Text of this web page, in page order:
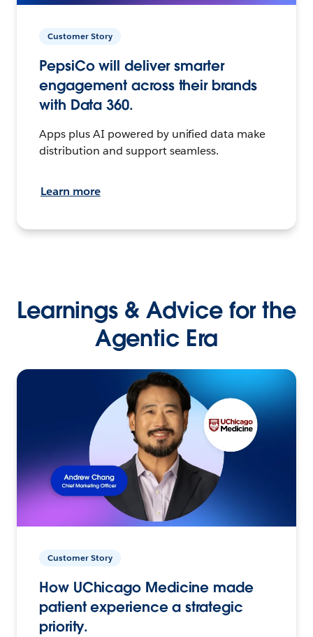
Customer Story
PepsiCo will deliver smarter
engagement across their brands
with Data 360.
Apps plus AI powered by unified data make
distribution and support seamless.
Learn more
Learnings & Advice for the
Agentic Era
Customer Story
How UChicago Medicine made
patient experience a strategic
priority.